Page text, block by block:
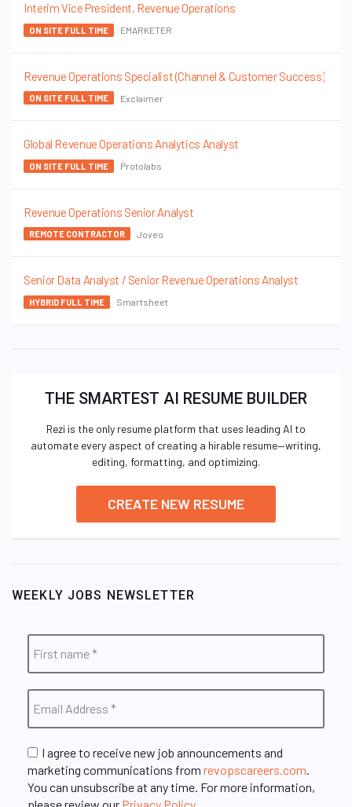
Interim Vice President, Revenue Operations
ON SITE FULL TIME EMARKETER
Revenue Operations Specialist (Channel & Customer Success)
ON SITE FULL TIME Exclaimer
Global Revenue Operations Analytics Analyst
ON SITE FULL TIME Protolabs
Revenue Operations Senior Analyst
REMOTE CONTRACTOR Joveo
Senior Data Analyst / Senior Revenue Operations Analyst
HYBRID FULL TIME Smartsheet
THE SMARTEST AI RESUME BUILDER
Rezi is the only resume platform that uses leading AI to
automate every aspect of creating a hirable resume—writing,
editing, formatting, and optimizing.
CREATE NEW RESUME
WEEKLY JOBS NEWSLETTER
I agree to receive new job announcements and
marketing communications from revopscareers.com
You can unsubscribe at any time. For more information,
please review our Privacy Policy